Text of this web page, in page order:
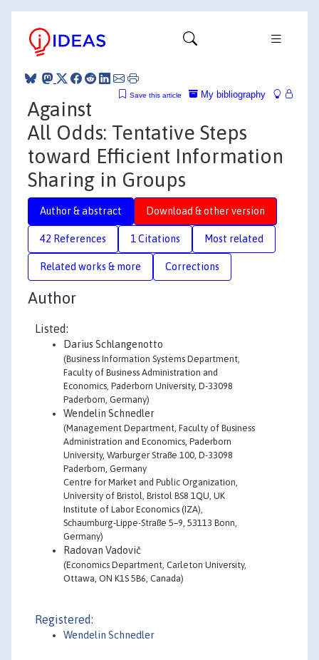
My bibliography
Save this article
Against
All Odds: Tentative Steps
toward Efficient Information
Sharing in Groups
Author & abstract Download & other version
42 References 1 Citations Most related
Related works & more Corrections
Author
Listed:
Darius Schlangenotto
(Business Information Systems Department,
Faculty of Business Administration and
Economics, Paderborn University, D-33098
Paderborn, Germany)
Wendelin Schnedler
(Management Department, Faculty of Business
Administration and Economics, Paderborn
University, Warburger Straße 100, D-33098
Paderborn, Germany
Centre for Market and Public Organization,
University of Bristol, Bristol BS8 1QU, UK
Institute of Labor Economics (IZA),
Schaumburg-Lippe-Straße 5–9, 53113 Bonn,
Germany)
Radovan Vadovič
(Economics Department, Carleton University,
Ottawa, ON K1S 5B6, Canada)
Registered:
Wendelin Schnedler